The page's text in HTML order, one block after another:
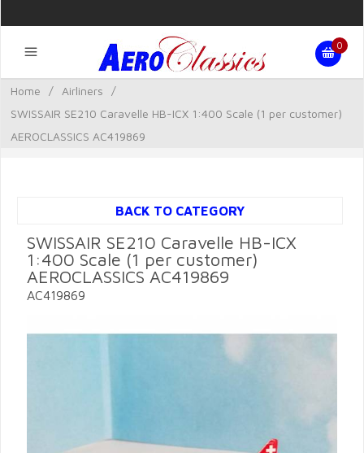
0
Home / Airliners
/
SWISSAIR SE210 Caravelle HB-ICX 1:400 Scale (1 per customer)
AEROCLASSICS AC419869
BACK TO CATEGORY
SWISSAIR SE210 Caravelle HB-ICX
1:400 Scale (1 per customer)
AEROCLASSICS AC419869
AC419869